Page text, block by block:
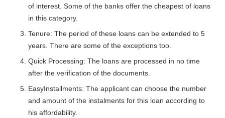
of interest. Some of the banks offer the cheapest of loans
in this category.
Tenure: The period of these loans can be extended to 5
years. There are some of the exceptions too.
Quick Processing: The loans are processed in no time
after the verification of the documents.
EasyInstallments: The applicant can choose the number
and amount of the instalments for this loan according to
his affordability.